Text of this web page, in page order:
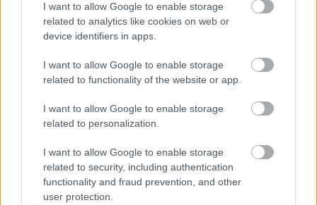
I want to allow Google to enable storage
related to analytics like cookies on web or
device identifiers in apps.
I want to allow Google to enable storage
related to functionality of the website or app.
I want to allow Google to enable storage
related to personalization.
I want to allow Google to enable storage
related to security, including authentication
functionality and fraud prevention, and other
user protection.
- palīdzi Indianam izkļūt no briesmu pilnām klints alām.
- lido un mēģini netrāpīt sienās
Krāsu Atmiņa